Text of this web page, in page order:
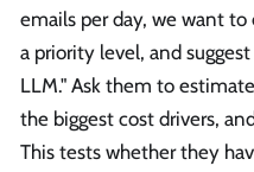
emails per day, we want to
a priority level, and
LLM." Ask them to
the biggest cost drivers,
This tests whether they